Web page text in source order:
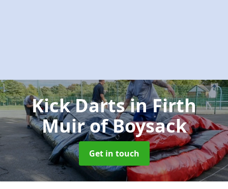
Kick Dartsin Firth
Muir of Boysack
Get in touch